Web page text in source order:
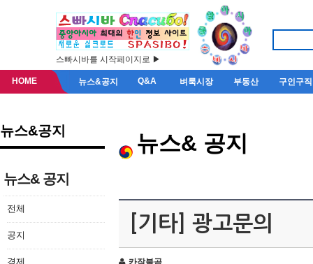
스빠시바를 시작페이지로 ▶
HOME 뉴스&공지 Q&A 벼룩시장 부동산 구인구직
뉴스&공지
뉴스& 공지
전체
공지
경제
뉴스& 공지
[기타] 광고문의
카작불곰